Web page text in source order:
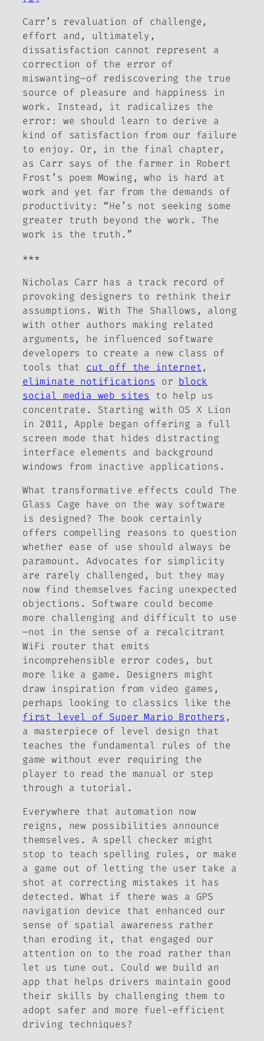
Carr’s revaluation of challenge,
effort and, ultimately,
dissatisfaction cannot represent a
correction of the error of
miswanting­–of rediscovering the true
source of pleasure and happiness in
work. Instead, it radicalizes the
error: we should learn to derive a
kind of satisfaction from our failure
to enjoy. Or, in the final chapter,
as Carr says of the farmer in Robert
Frost’s poem Mowing, who is hard at
work and yet far from the demands of
productivity: “He’s not seeking some
greater truth beyond the work. The
work is the truth.”
***
Nicholas Carr has a track record of
provoking designers to rethink their
assumptions. With The Shallows , along
with other authors making related
arguments, he influenced software
developers to create a new class of
tools that cut off the internet,
eliminate notifications or block
social media web sites to help us
concentrate. Starting with OS X Lion
in 2011, Apple began offering a full
screen mode that hides distracting
interface elements and background
windows from inactive applications.
What transformative effects could The
Glass Cage have on the way software
is designed? The book certainly
offers compelling reasons to question
whether ease of use should always be
paramount. Advocates for simplicity
are rarely challenged, but they may
now find themselves facing unexpected
objections. Software could become
more challenging and difficult to use
—not in the sense of a recalcitrant
WiFi router that emits
incomprehensible error codes, but
more like a game. Designers might
draw inspiration from video games,
perhaps looking to classics like the
first level of Super Mario Brothers ,
a masterpiece of level design that
teaches the fundamental rules of the
game without ever requiring the
player to read the manual or step
through a tutorial.
Everywhere that automation now
reigns, new possibilities announce
themselves. A spell checker might
stop to teach spelling rules, or make
a game out of letting the user take a
shot at correcting mistakes it has
detected. What if there was a GPS
navigation device that enhanced our
sense of spatial awareness rather
than eroding it, that engaged our
attention on to the road rather than
let us tune out. Could we build an
app that helps drivers maintain good
their skills by challenging them to
adopt safer and more fuel-efficient
driving techniques?